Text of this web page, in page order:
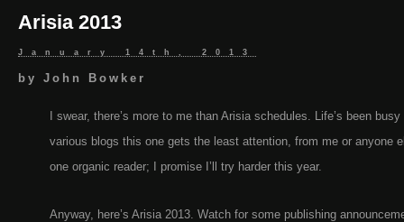
Arisia 2013
January 14th, 2013
by John Bowker
I swear, there’s more to me than Arisia schedules. Life’s been
various blogs this one gets the least attention, from me or anyone
one organic reader; I promise I’ll try harder this year.
Anyway, here’s Arisia 2013. Watch for some publishing